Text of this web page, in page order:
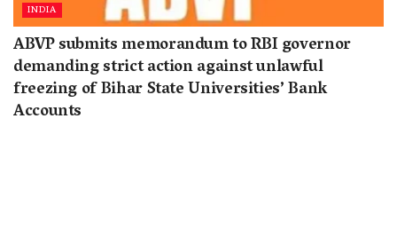
INDIA
ABVP submits memorandum to RBI governor
demanding strict action against unlawful
freezing of Bihar State Universities’ Bank
Accounts